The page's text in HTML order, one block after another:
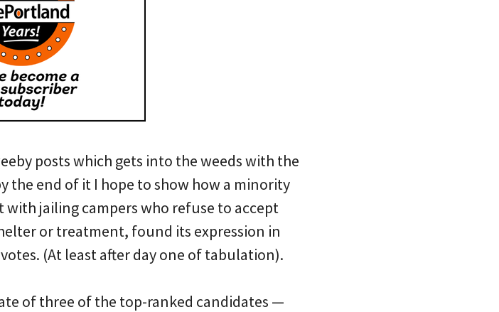
posts which gets into the weeds with the
the end of it I hope to show how a minority
jailing campers who refuse to accept
or treatment, found its expression in
(At least after day one of tabulation).
of three of the top-ranked candidates —